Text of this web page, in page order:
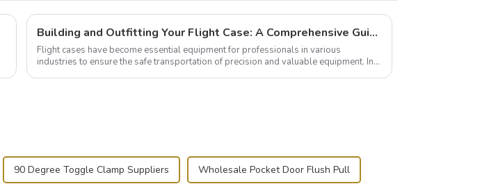
Building and Outfitting Your Flight Case: A Comprehensive Guide to Protecting Your Valuables
Flight cases have become essential equipment for professionals in various
industries to ensure the safe transportation of precision and valuable equipment. In
90 Degree Toggle Clamp Suppliers Wholesale Pocket Door Flush Pull